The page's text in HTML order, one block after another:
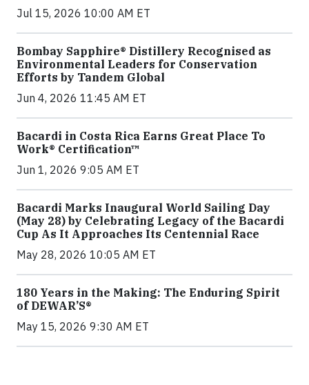
Jul 15, 2026 10:00 AM ET
Bombay Sapphire® Distillery Recognised as
Environmental Leaders for Conservation
Efforts by Tandem Global
Jun 4, 2026 11:45 AM ET
Bacardi in Costa Rica Earns Great Place To
Work® Certification™
Jun 1, 2026 9:05 AM ET
Bacardi Marks Inaugural World Sailing Day
(May 28) by Celebrating Legacy of the Bacardi
Cup As It Approaches Its Centennial Race
May 28, 2026 10:05 AM ET
180 Years in the Making: The Enduring Spirit
of DEWAR’S®
May 15, 2026 9:30 AM ET